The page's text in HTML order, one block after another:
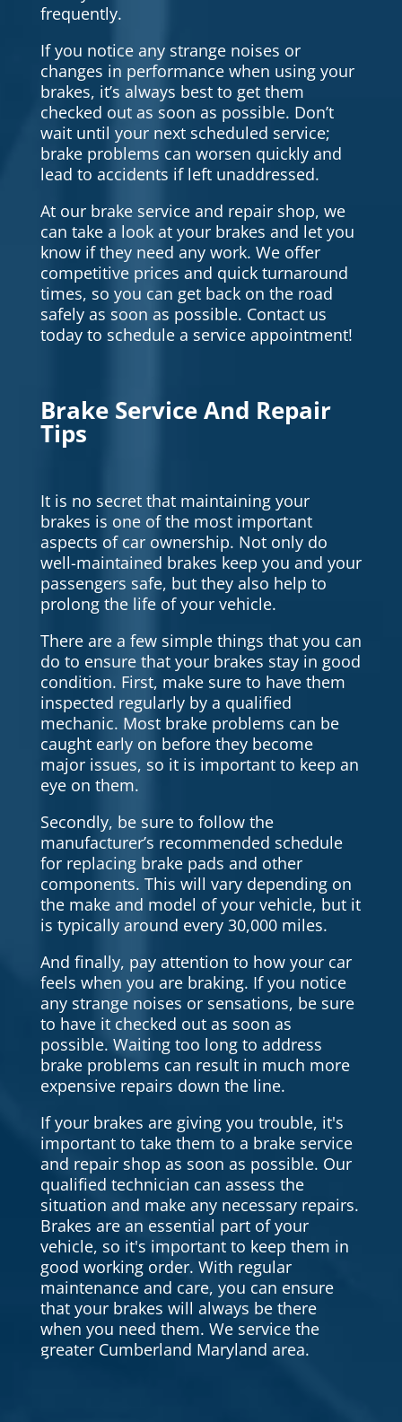
frequently.
If you notice any strange noises or
changes in performance when using your
brakes, it’s always best to get them
checked out as soon as possible. Don’t
wait until your next scheduled service;
brake problems can worsen quickly and
lead to accidents if left unaddressed.
At our brake service and repair shop, we
can take a look at your brakes and let you
know if they need any work. We offer
competitive prices and quick turnaround
times, so you can get back on the road
safely as soon as possible. Contact us
today to schedule a service appointment!
Brake Service And Repair
Tips
It is no secret that maintaining your
brakes is one of the most important
aspects of car ownership. Not only do
well-maintained brakes keep you and your
passengers safe, but they also help to
prolong the life of your vehicle.
There are a few simple things that you can
do to ensure that your brakes stay in good
condition. First, make sure to have them
inspected regularly by a qualified
mechanic. Most brake problems can be
caught early on before they become
major issues, so it is important to keep an
eye on them.
Secondly, be sure to follow the
manufacturer’s recommended schedule
for replacing brake pads and other
components. This will vary depending on
the make and model of your vehicle, but it
is typically around every 30,000 miles.
And finally, pay attention to how your car
feels when you are braking. If you notice
any strange noises or sensations, be sure
to have it checked out as soon as
possible. Waiting too long to address
brake problems can result in much more
expensive repairs down the line.
If your brakes are giving you trouble, it's
important to take them to a brake service
and repair shop as soon as possible. Our
qualified technician can assess the
situation and make any necessary repairs.
Brakes are an essential part of your
vehicle, so it's important to keep them in
good working order. With regular
maintenance and care, you can ensure
that your brakes will always be there
when you need them. We service the
greater Cumberland Maryland area.